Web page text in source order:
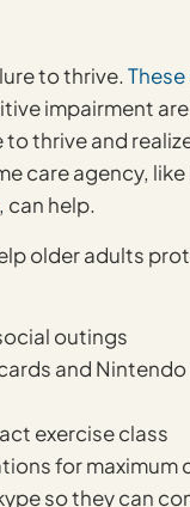
to thrive.
impairment
thrive and
care agency, like
, can help.
older adults
outings
and Nintendo
exercise class
for maximum
so they can